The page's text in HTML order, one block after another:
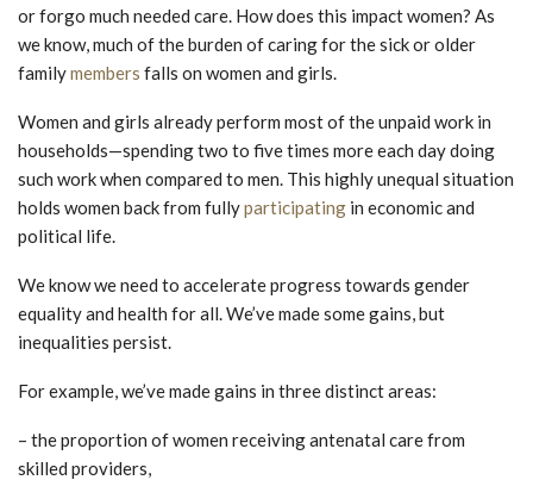
or forgo much needed care. How does this impact women? As
we know, much of the burden of caring for the sick or older
familymembers falls on women and girls.
Women and girls already perform most of the unpaid work in
households—spending two to five times more each day doing
such work when compared to men. This highly unequal situation
holds women back from fullyparticipating in economic and
political life.
We know we need to accelerate progress towards gender
equality and health for all. We’ve made some gains, but
inequalities persist.
For example, we’ve made gains in three distinct areas:
– the proportion of women receiving antenatal care from
skilled providers,